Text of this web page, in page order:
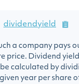
dividendyield
a company pays
price. Dividend
calculated by
year per share